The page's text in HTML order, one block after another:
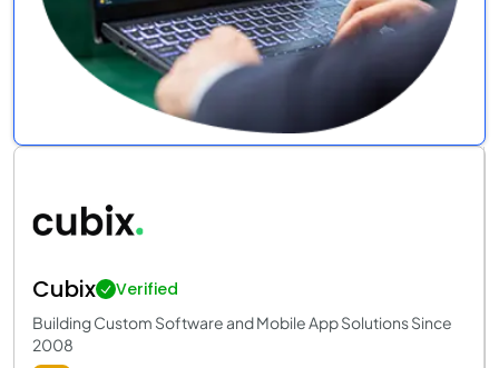
Cubix Verified
Building Custom Software and Mobile App Solutions Since
2008